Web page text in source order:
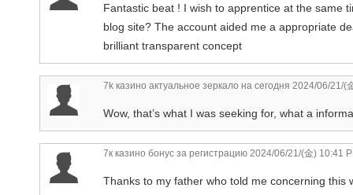
Fantastic beat ! I wish to apprentice at the same
blog site? The account aided me a appropriate
brilliant transparent concept
7k казино актуальное зеркало на сегодня 2024/06/21/(
Wow, that’s what I was seeking for, what a
7к казино бонус за регистрацию 2024/06/21/(金) 10:41
Thanks to my father who told me concerning this